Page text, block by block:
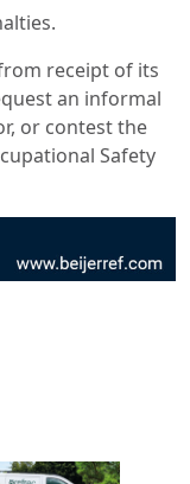
receipt of its
an informal
or contest the
Safety